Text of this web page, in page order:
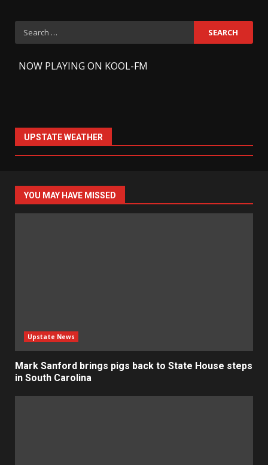
Search
for:
NOW PLAYING ON KOOL-FM
UPSTATE WEATHER
YOU MAY HAVE MISSED
Upstate News
Mark Sanford brings pigs back to State House steps
in South Carolina